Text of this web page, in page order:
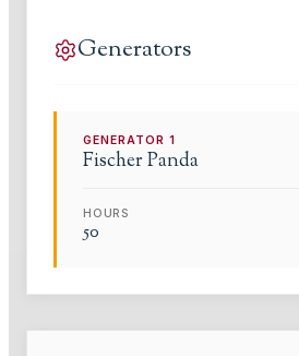
Generators
GENERATOR1
Fischer Panda
HOURS
50